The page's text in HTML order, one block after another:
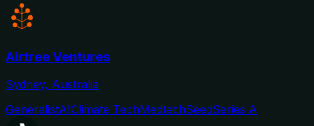
Airtree Ventures
Sydney, Australia
GeneralistAIClimate TechMedtechSeedSeries A